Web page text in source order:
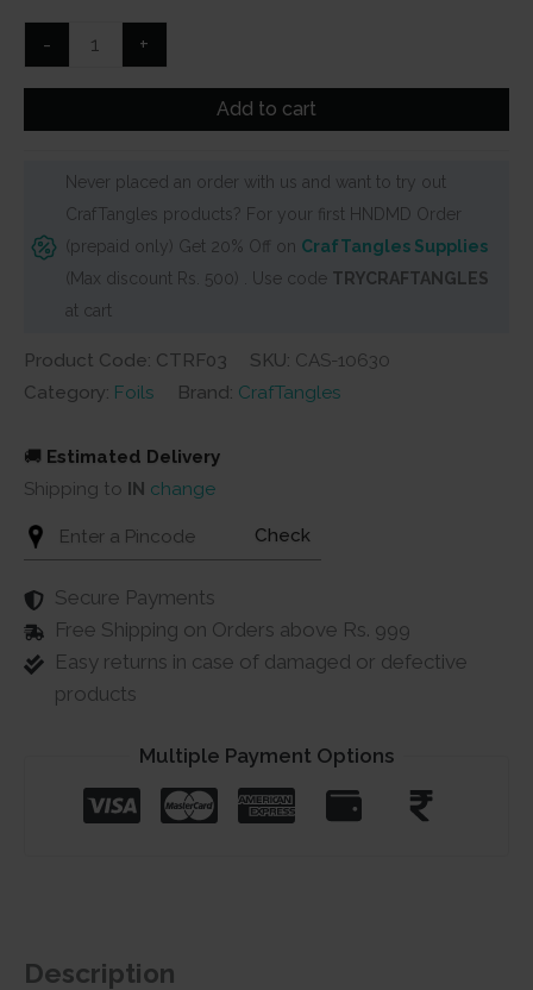
₹300.₹215.
-
Reactive
Transfer
CrafTangles
quantity
+
Add to cart
Never placed an order with us and want to try out
CrafTangles products? For your first HNDMD Order
(prepaid only) Get 20% Off on CrafTangles Supplies
(Max discount Rs. 500) . Use code TRYCRAFTANGLES
at cart
Product Code: CTRF03 SKU: CAS-10630
Category: Foils Brand: CrafTangles
🚚 Estimated Delivery
Shipping to IN change
Check
Secure Payments
Free Shipping on Orders above Rs. 999
Easy returns in case of damaged or defective
products
Multiple Payment Options
Description